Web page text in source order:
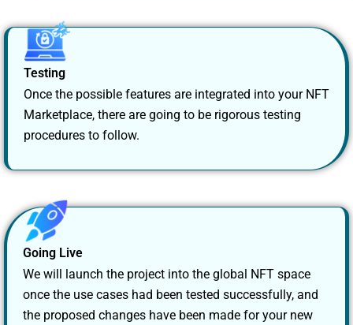
Testing
Once the possible features are integrated into your NFT
Marketplace, there are going to be rigorous testing
procedures to follow.
Going Live
We will launch the project into the global NFT space
once the use cases had been tested successfully, and
the proposed changes have been made for your new